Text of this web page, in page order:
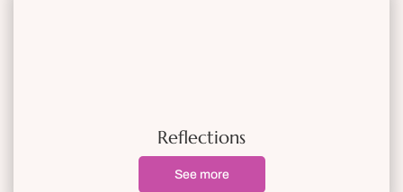
Reflections
See more